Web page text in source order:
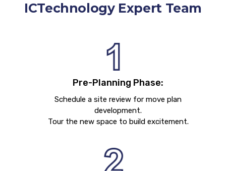
ICTechnology Expert Team
Pre-Planning Phase:
Schedule a site review for move plan
development.
Tour the new space to build excitement.